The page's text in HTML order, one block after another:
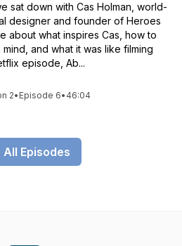
sat down with Cas Holman, world-
designer and founder of Heroes
about what inspires Cas, how to
and what it was like filming
episode, Ab...
2• Episode 6• 46:04
All Episodes